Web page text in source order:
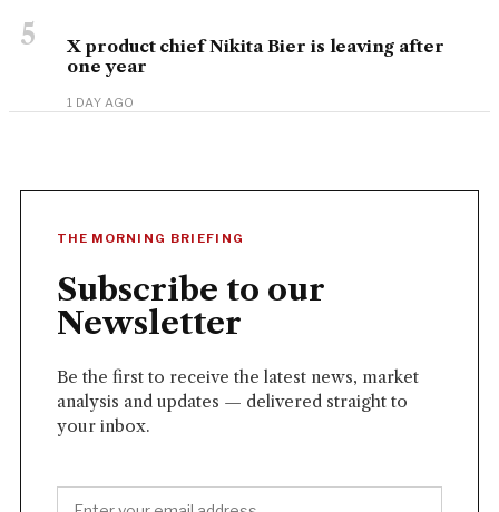
5
X product chief Nikita Bier is leaving after
one year
1 DAY AGO
THE MORNING BRIEFING
Subscribe to our
Newsletter
Be the first to receive the latest news, market
analysis and updates — delivered straight to
your inbox.